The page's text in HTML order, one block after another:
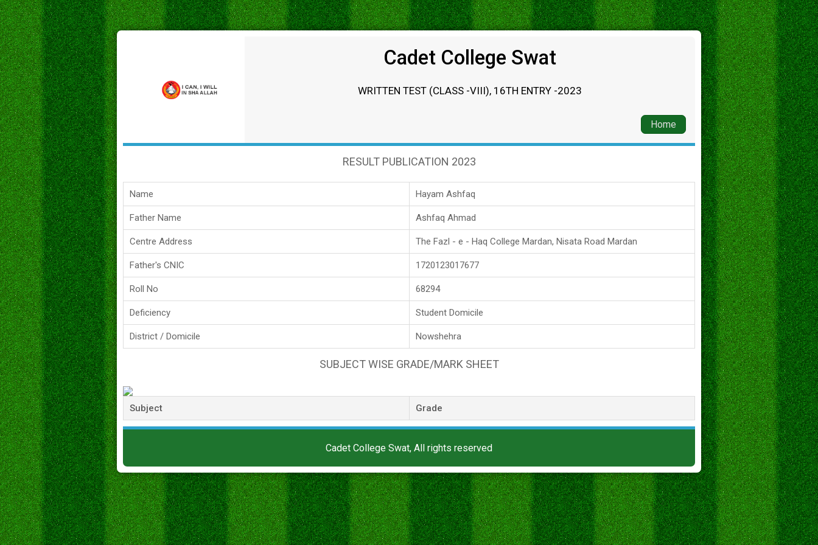
Cadet College Swat
WRITTEN TEST (CLASS -VIII), 16TH ENTRY -2023
Home
RESULT PUBLICATION 2023
Name Hayam Ashfaq
Father Name Ashfaq Ahmad
Centre Address The Fazl - e - Haq College Mardan, Nisata Road Mardan
Father's CNIC 1720123017677
Roll No 68294
Deficiency Student Domicile
District / Domicile Nowshehra
SUBJECT WISE GRADE/MARK SHEET
Subject Grade
Cadet College Swat, All rights reserved